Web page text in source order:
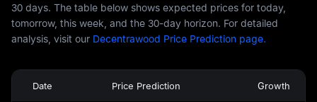
30 days. The table below shows expected prices for today,
tomorrow, this week, and the 30-day horizon. For detailed
analysis, visit our Decentrawood Price Prediction page.
Date Price Prediction Growth